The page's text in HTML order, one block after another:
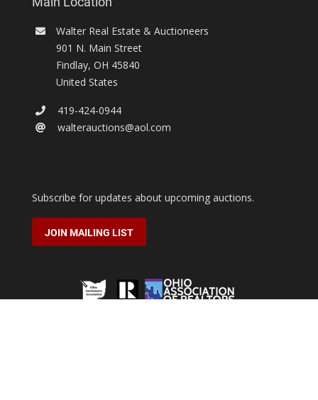
Walter Real Estate & Auctioneers
901 N. Main Street
Findlay, OH 45840
United States
419-424-0944
walterauctions@aol.com
Subscribe for updates about upcoming auctions.
JOIN MAILING LIST